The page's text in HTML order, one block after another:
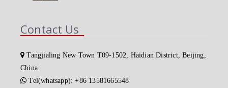
Contact Us
Tangjialing New Town T09-1502, Haidian District, Beijing,
China
Tel(whatsapp): +86 13581665548